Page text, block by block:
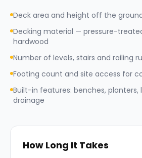
Deck area and height off the
Decking material — pressure-
hardwood
Number of levels, stairs and railing
Footing count and site access for
Built-in features: benches,
drainage
How Long It Takes